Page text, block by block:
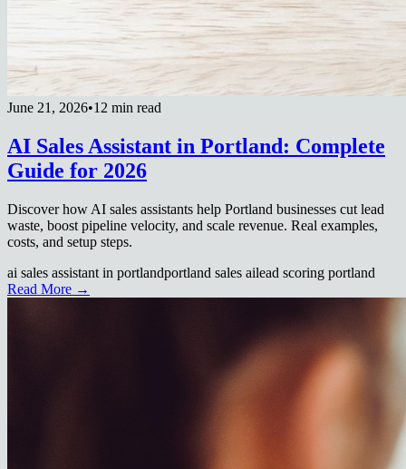
June 21, 2026•12 min read
AI Sales Assistant in Portland: Complete
Guide for 2026
Discover how AI sales assistants help Portland businesses cut lead
waste, boost pipeline velocity, and scale revenue. Real examples,
costs, and setup steps.
ai sales assistant in portlandportland sales ailead scoring portland
Read More →